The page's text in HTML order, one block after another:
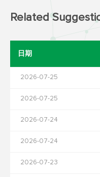
Related
日期
2026-07-25
2026-07-25
2026-07-24
2026-07-24
2026-07-23